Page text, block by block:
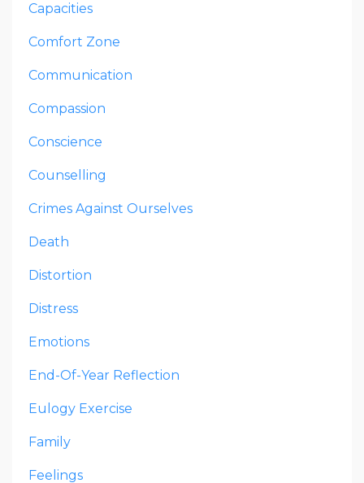
Capacities
Comfort Zone
Communication
Compassion
Conscience
Counselling
Crimes Against Ourselves
Death
Distortion
Distress
Emotions
End-Of-Year Reflection
Eulogy Exercise
Family
Feelings